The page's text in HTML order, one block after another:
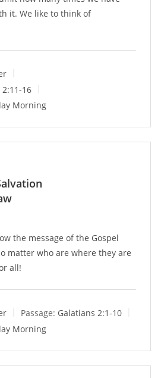
it. We like to think of
16
Morning
the message of the Gospel
matter who are where they are
all!
Passage: Galatians 2:1-10
Morning